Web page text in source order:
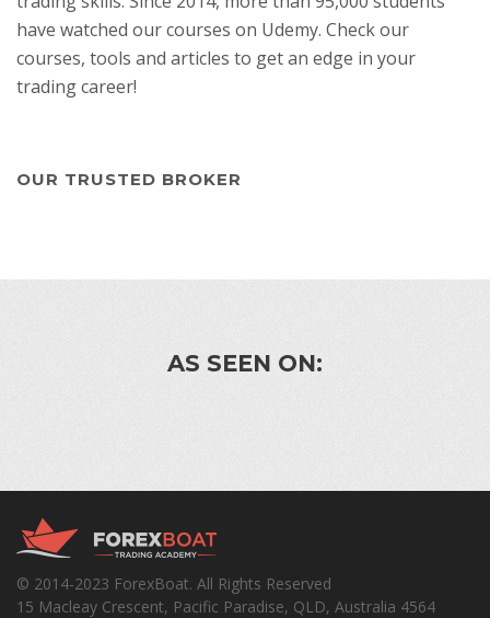
have watched our courses on Udemy. Check our
courses, tools and articles to get an edge in your
trading career!
OUR TRUSTED BROKER
AS SEEN ON:
© 2014-2023 ForexBoat. All Rights Reserved
15 Macleay Crescent, Pacific Paradise, QLD, Australia 4564